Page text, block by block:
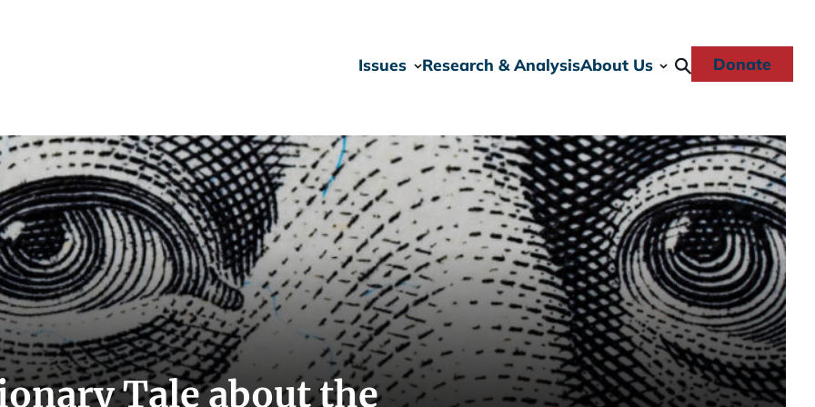
Issues Research & AnalysisAbout Us Donate
Tale about the